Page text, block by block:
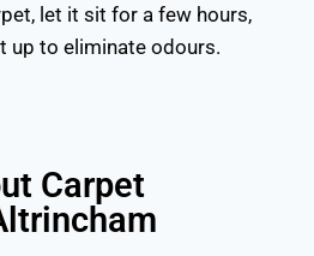
let it sit for a few hours,
up to eliminate odours.
Carpet